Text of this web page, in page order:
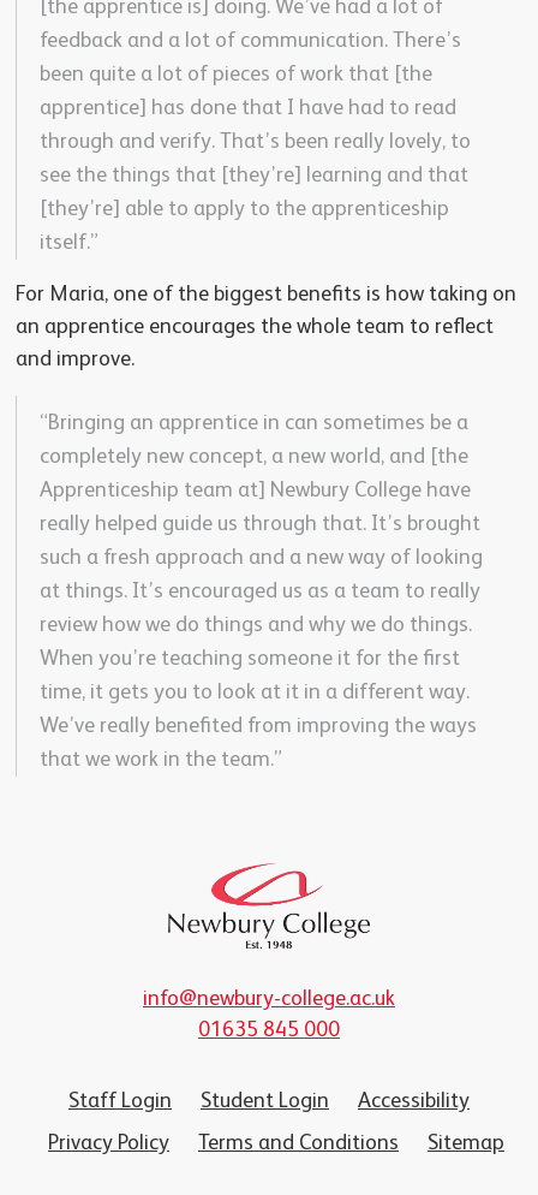
[the apprentice is] doing. We’ve had a lot of
feedback and a lot of communication. There’s
been quite a lot of pieces of work that [the
apprentice] has done that I have had to read
through and verify. That’s been really lovely, to
see the things that [they’re] learning and that
[they’re] able to apply to the apprenticeship
itself.”
For Maria, one of the biggest benefits is how taking on
an apprentice encourages the whole team to reflect
and improve.
“Bringing an apprentice in can sometimes be a
completely new concept, a new world, and [the
Apprenticeship team at] Newbury College have
really helped guide us through that. It’s brought
such a fresh approach and a new way of looking
at things. It’s encouraged us as a team to really
review how we do things and why we do things.
When you’re teaching someone it for the first
time, it gets you to look at it in a different way.
We’ve really benefited from improving the ways
that we work in the team.”
info@newbury-college.ac.uk
01635 845 000
Staff Login Student Login
Accessibility
Privacy Policy
Terms and Conditions Sitemap